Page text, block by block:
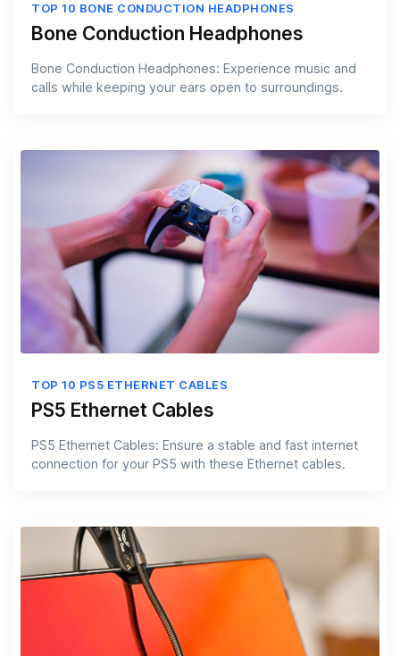
TOP 10 BONE CONDUCTION HEADPHONES
Bone Conduction Headphones
Bone Conduction Headphones: Experience music and
calls while keeping your ears open to surroundings.
TOP 10 PS5 ETHERNET CABLES
PS5 Ethernet Cables
PS5 Ethernet Cables: Ensure a stable and fast internet
connection for your PS5 with these Ethernet cables.